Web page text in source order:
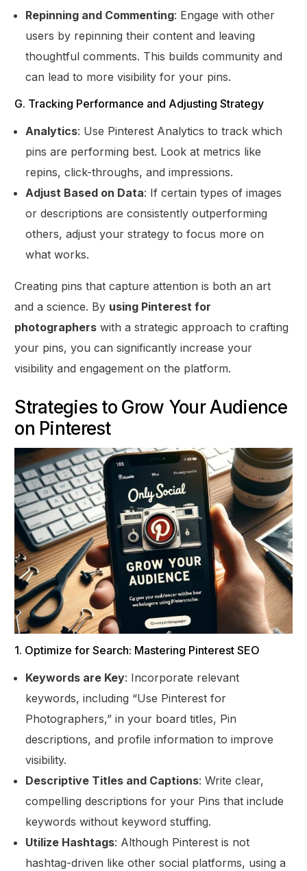
Repinning and Commenting: Engage with other
users by repinning their content and leaving
thoughtful comments. This builds community and
can lead to more visibility for your pins.
G. Tracking Performance and Adjusting Strategy
Analytics: Use Pinterest Analytics to track which
pins are performing best. Look at metrics like
repins, click-throughs, and impressions.
Adjust Based on Data: If certain types of images
or descriptions are consistently outperforming
others, adjust your strategy to focus more on
what works.
Creating pins that capture attention is both an art
and a science. By using Pinterest for
photographers with a strategic approach to crafting
your pins, you can significantly increase your
visibility and engagement on the platform.
Strategies to Grow Your Audience
on Pinterest
1. Optimize for Search: Mastering Pinterest SEO
Keywords are Key: Incorporate relevant
keywords, including “Use Pinterest for
Photographers,” in your board titles, Pin
descriptions, and profile information to improve
visibility.
Descriptive Titles and Captions: Write clear,
compelling descriptions for your Pins that include
keywords without keyword stuffing.
Utilize Hashtags: Although Pinterest is not
hashtag-driven like other social platforms, using a